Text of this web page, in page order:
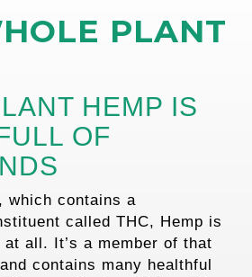
PLANT
HEMP IS
OF
which contains a
called THC, Hemp is
all. It’s a member of that
contains many healthful